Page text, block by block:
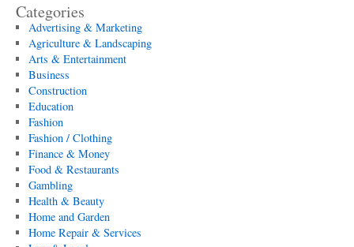
Categories
Advertising & Marketing
Agriculture & Landscaping
Arts & Entertainment
Business
Construction
Education
Fashion
Fashion / Clothing
Finance & Money
Food & Restaurants
Gambling
Health & Beauty
Home and Garden
Home Repair & Services